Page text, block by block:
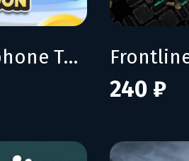
Mad Smartphone Tycoon
240 ₽